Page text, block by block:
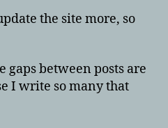
the site more, so
gaps between posts are
I write so many that